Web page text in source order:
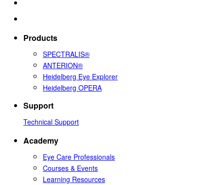
Products
SPECTRALIS®
ANTERION®
Heidelberg Eye Explorer
Heidelberg OPERA
Support
Technical Support
Academy
Eye Care Professionals
Courses & Events
Learning Resources